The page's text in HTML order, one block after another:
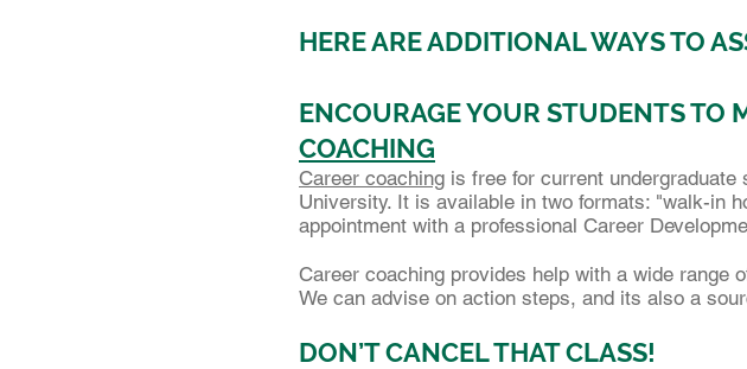
HERE ARE ADDITIONAL WAYS TO
ENCOURAGE YOUR STUDENTS TO
COACHING
Career coaching is free for current
University. It is available in two formats: "walk-in
appointment with a professional Career
Career coaching provides help with a wide range
We can advise on action steps, and its also a
DON’T CANCEL THAT CLASS!